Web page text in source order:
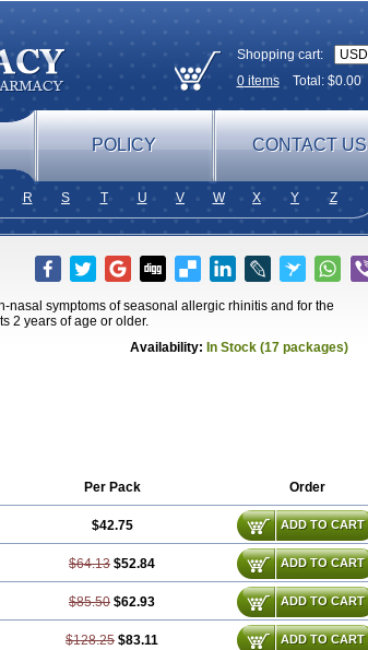
Shopping cart:
0itemsTotal: $0.00
POLICY CONTACT US
R S T U V W X Y Z
symptoms of seasonal allergic rhinitis and for the
2 years of age or older.
Availability: In Stock (17 packages)
Per Pack Order
$42.75 ADD TO CART
$64.13 $52.84 ADD TO CART
$85.50 $62.93 ADD TO CART
$128.25 $83.11 ADD TO CART